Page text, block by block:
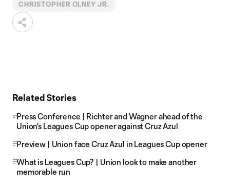
CHRISTOPHER OLNEY JR.
Related Stories
Press Conference | Richter and Wagner ahead of the
Union's Leagues Cup opener against Cruz Azul
Preview | Union face Cruz Azul in Leagues Cup opener
What is Leagues Cup? | Union look to make another
memorable run